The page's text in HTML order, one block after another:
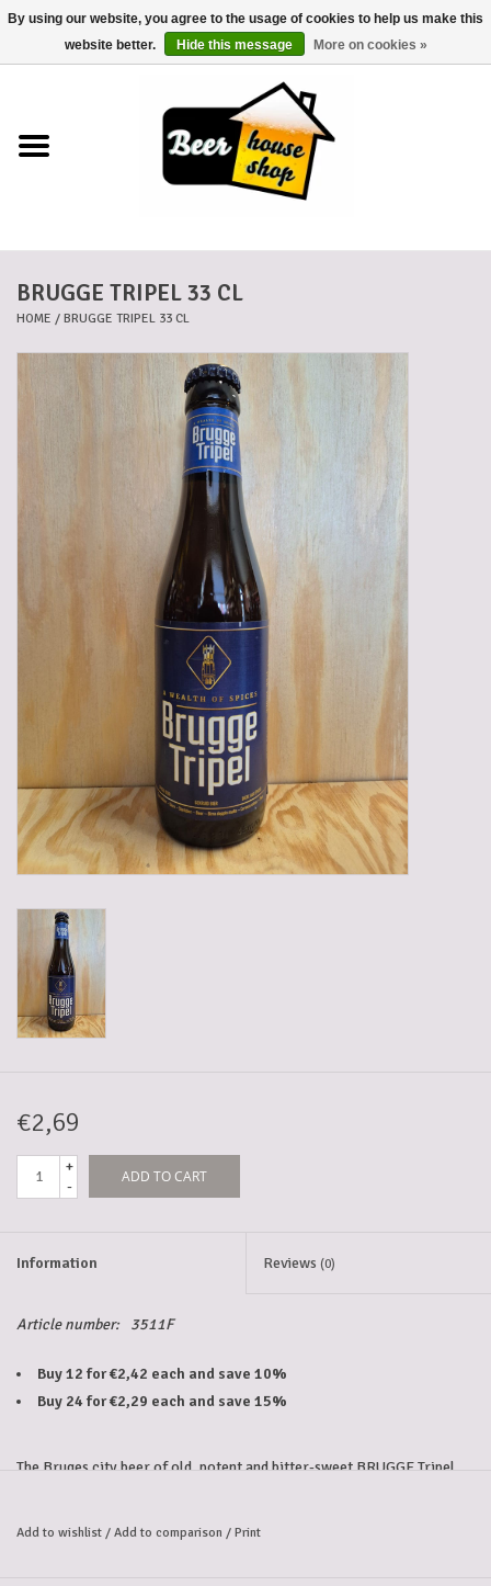
0 Items - €0,00
Beer baskets
Cans
Baskets
Mix box
Local products
Sweets
5-6l keg
Cleanup
BRUGGE TRIPEL 33 CL
HOME / BRUGGE TRIPEL 33 CL
€2,69
+
-
ADD TO CART
Information Reviews (0)
Article number: 3511F
Buy 12 for €2,42 each and save 10%
Buy 24 for €2,29 each and save 15%
The Bruges city beer of old, potent and bitter-sweet BRUGGE Tripel
trail of Bruges lace on the glass. The aroma has a typical touch of
Add to wishlist / Add to comparison / Print
By using our website, you agree to the usage of cookies to help us make this
website better.
Hide this message More on cookies »